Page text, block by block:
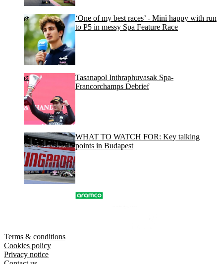
‘One of my best races’ - Minì happy with run
to P5 in messy Spa Feature Race
Tasanapol Inthraphuvasak Spa-
Francorchamps Debrief
WHAT TO WATCH FOR: Key talking
points in Budapest
Terms & conditions
Cookies policy
Privacy notice